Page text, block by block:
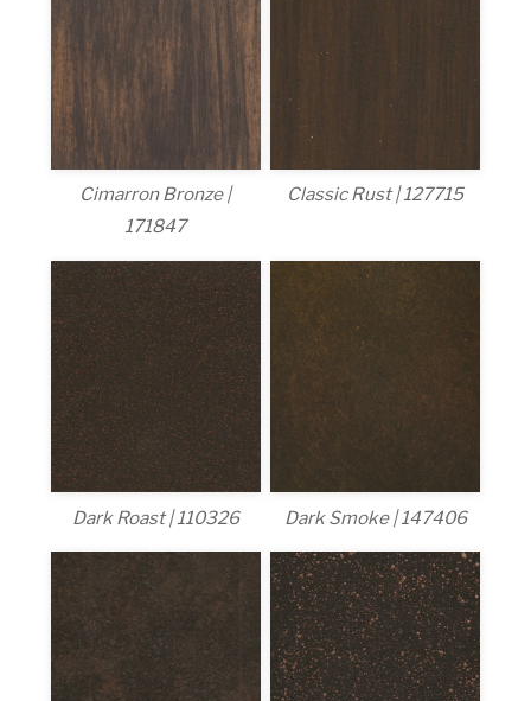
Cimarron Bronze |
171847
Classic Rust | 127715
Dark Roast | 110326 Dark Smoke | 147406